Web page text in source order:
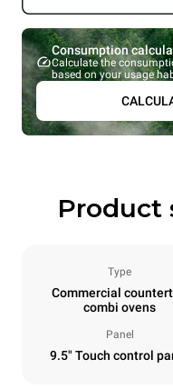
Consumption
Calculate the
based on your usage
Product
Type
Commercial
combi ovens
Panel
9.5" Touch control